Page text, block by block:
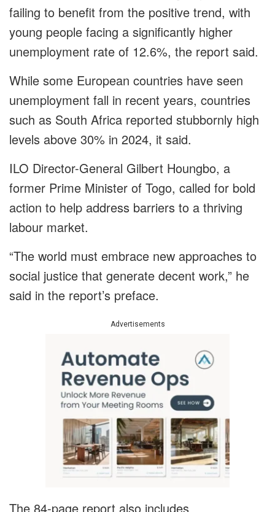
failing to benefit from the positive trend, with
young people facing a significantly higher
unemployment rate of 12.6%, the report said.
While some European countries have seen
unemployment fall in recent years, countries
such as South Africa reported stubbornly high
levels above 30% in 2024, it said.
ILO Director-General Gilbert Houngbo, a
former Prime Minister of Togo, called for bold
action to help address barriers to a thriving
labour market.
“The world must embrace new approaches to
social justice that generate decent work,” he
said in the report’s preface.
Advertisements
The 84-page report also includes